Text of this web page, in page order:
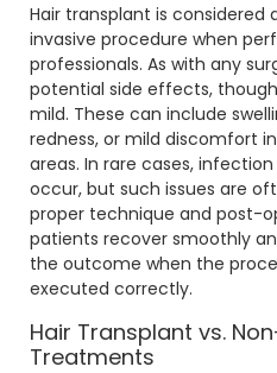
Hair transplant is considered
invasive procedure when
professionals. As with any
potential side effects,
mild. These can include
redness, or mild discomfort
areas. In rare cases,
occur, but such issues are
proper technique and post-
patients recover smoothly
the outcome when the
executed correctly.
Hair Transplant vs.
Treatments